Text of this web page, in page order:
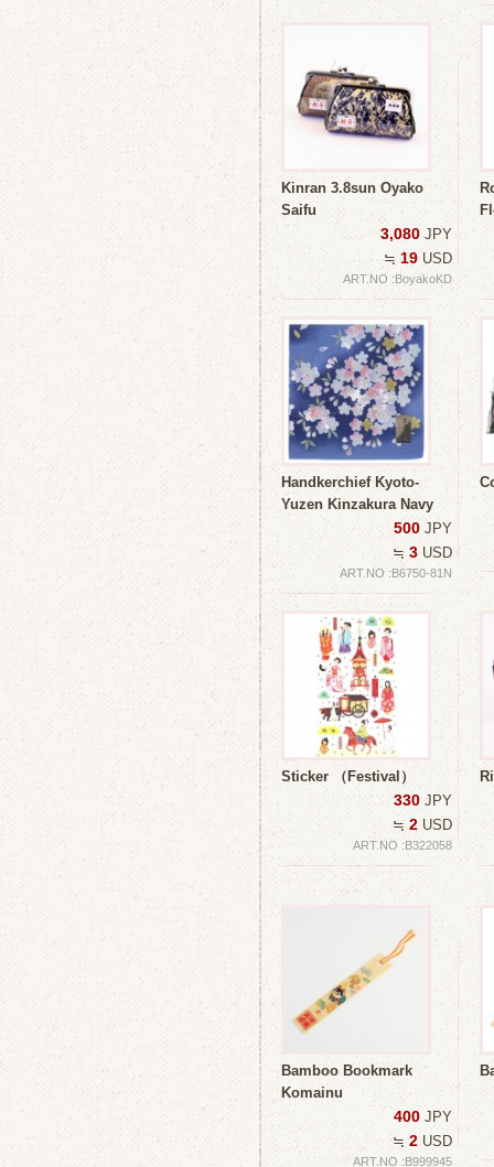
Kinran 3.8sun Oyako
Saifu
3,080 JPY
≒ 19 USD
ART.NO :BoyakoKD
Handkerchief Kyoto-
Yuzen Kinzakura Navy
500 JPY
≒ 3 USD
ART.NO :B6750-81N
Sticker （Festival）
330 JPY
≒ 2 USD
ART.NO :B322058
Bamboo Bookmark
Komainu
400 JPY
≒ 2 USD
ART.NO :B999945